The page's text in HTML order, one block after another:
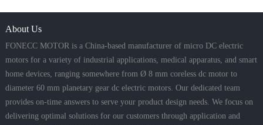
About Us
FONECC MOTOR is a China-based manufacturer of micro DC electric
motors for a variety of industrial applications, medical apparatus, and smart
home devices, ranging somewhere from Ø 8 mm coreless dc motor to
diameter 60 mm planetary gear dc electric motors. Our dedicated team
provides on-time answers to serve your product design needs. We focus on
delivering optimal solutions for our customers through application and